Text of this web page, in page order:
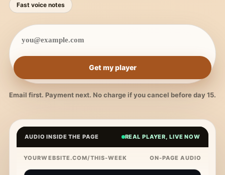
Fast voice notes
Get my player
Email first. Payment next. No charge if you cancel before day 15.
AUDIO INSIDE THE PAGE REAL PLAYER, LIVE NOW
YOURWEBSITE.COM/THIS-WEEK ON-PAGE AUDIO